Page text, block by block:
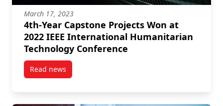
March 17, 2023
4th-Year Capstone Projects Won at
2022 IEEE International Humanitarian
Technology Conference
Read newspost 4th-Year Capstone Projects Won at 2022